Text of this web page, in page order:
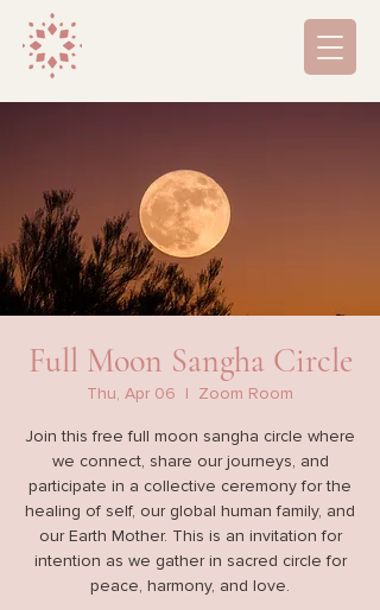
Full Moon Sangha Circle
Thu, Apr 06
  |
Zoom Room
Join this free full moon sangha circle where
we connect, share our journeys, and
participate in a collective ceremony for the
healing of self, our global human family, and
our Earth Mother. This is an invitation for
intention as we gather in sacred circle for
peace, harmony, and love.